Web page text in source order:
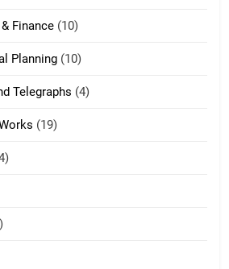
ZOMITE' TANGTHU
1918
Finance (10)
Planning (10)
Telegraphs (4)
(19)